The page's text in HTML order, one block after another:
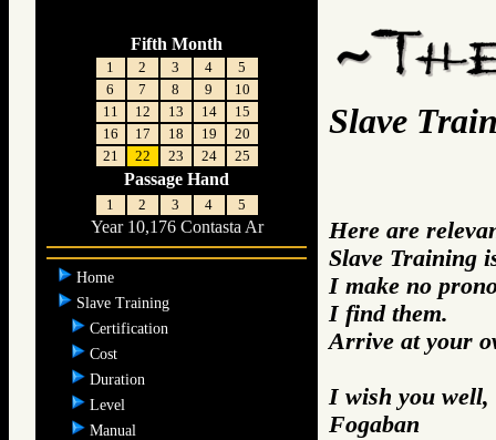
Fifth Month
1 2 3 4
5
6
7 8 9
10
11
12 13 14
15
16
17 18 19
20
21
22 23 24 25
Passage Hand
1 2 3 4 5
Year 10,176 Contasta Ar
Home
Slave Training
Certification
Cost
Duration
Level
Manual
Slave
Here are
Slave Training
I make no
I find them.
Arrive at your
I wish you well,
Fogaban